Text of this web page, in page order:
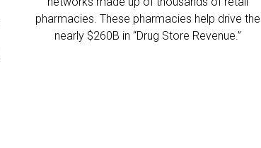
pharmacies. These pharmacies help drive the
nearly $260B in “Drug Store Revenue.”